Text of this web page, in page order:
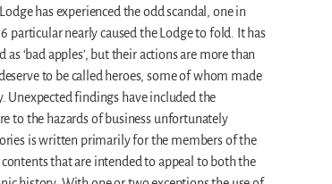
has experienced the odd scandal, one in
particular nearly caused the Lodge to fold. It has
‘bad apples’, but their actions are more than
to be called heroes, some of whom made
Unexpected findings have included the
to the hazards of business unfortunately
is written primarily for the members of the
that are intended to appeal to both the